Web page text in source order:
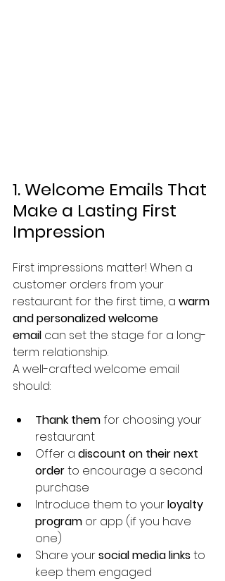
1. Welcome Emails That
Make a Lasting First
Impression
First impressions matter! When a
customer orders from your
restaurant for the first time, a warm
and personalized welcome
email can set the stage for a long-
term relationship.
A well-crafted welcome email
should:
Thank them for choosing your
restaurant
Offer a discount on their next
order to encourage a second
purchase
Introduce them to your loyalty
program or app (if you have
one)
Share your social media links to
keep them engaged